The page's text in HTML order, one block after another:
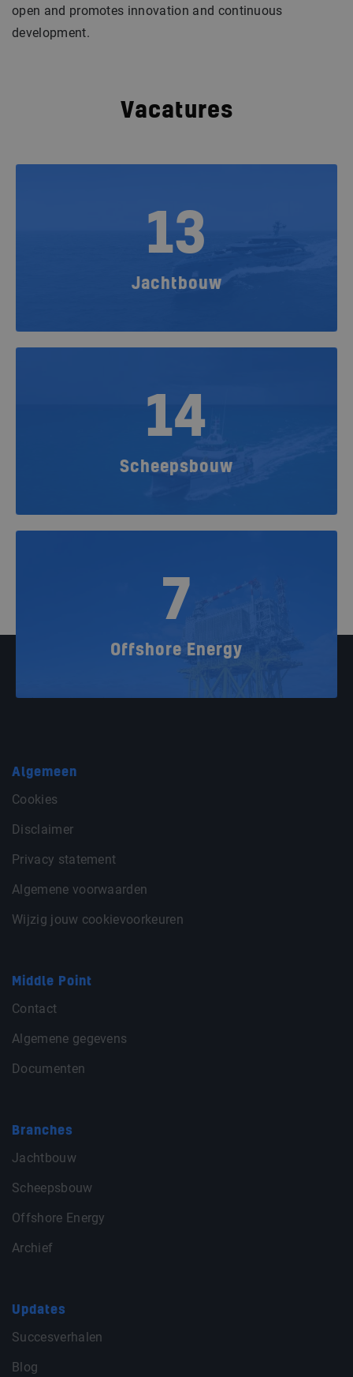
open and promotes innovation and continuous
development.
Vacatures
13
Jachtbouw
14
Scheepsbouw
7
Offshore Energy
Algemeen
Cookies
Disclaimer
Privacy statement
Algemene voorwaarden
Wijzig jouw cookievoorkeuren
Middle Point
Contact
Algemene gegevens
Documenten
Branches
Jachtbouw
Scheepsbouw
Offshore Energy
Archief
Updates
Succesverhalen
Blog